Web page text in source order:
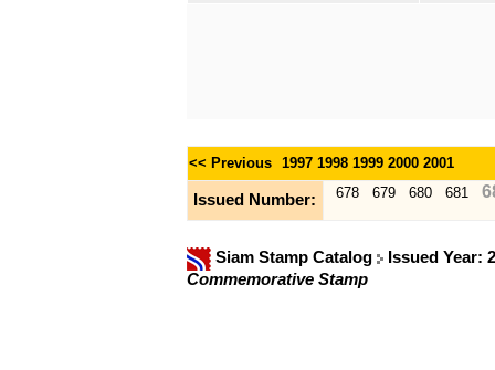
<< Previous 1997 1998 1999 2000 2001
Issued Number: 678 679 680 681
Siam Stamp Catalog
Issued Year:
Commemorative Stamp